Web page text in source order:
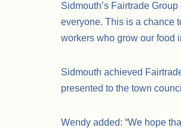
Sidmouth’s Fairtrade
everyone. This is a chance
workers who grow our food
Sidmouth achieved
presented to the town
Wendy added: “We hope